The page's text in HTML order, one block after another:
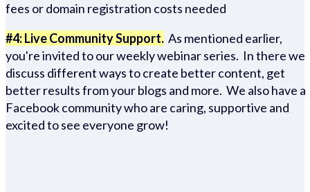
fees or domain registration costs needed
#4: Live Community Support. As mentioned earlier,
you're invited to our weekly webinar series. In there we
discuss different ways to create better content, get
better results from your blogs and more. We also have a
Facebook community who are caring, supportive and
excited to see everyone grow!